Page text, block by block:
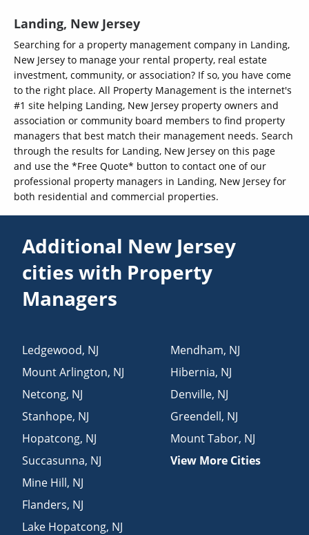
Landing, New Jersey
Searching for a property management company in Landing,
New Jersey to manage your rental property, real estate
investment, community, or association? If so, you have come
to the right place. All Property Management is the internet's
#1 site helping Landing, New Jersey property owners and
association or community board members to find property
managers that best match their management needs. Search
through the results for Landing, New Jersey on this page
and use the *Free Quote* button to contact one of our
professional property managers in Landing, New Jersey for
both residential and commercial properties.
Additional New Jersey
cities with Property
Managers
Ledgewood, NJ
Mount Arlington, NJ
Netcong, NJ
Stanhope, NJ
Hopatcong, NJ
Succasunna, NJ
Mine Hill, NJ
Flanders, NJ
Lake Hopatcong, NJ
Mendham, NJ
Hibernia, NJ
Denville, NJ
Greendell, NJ
Mount Tabor, NJ
View More Cities